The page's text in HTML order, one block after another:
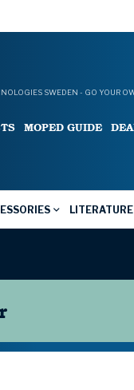
SWEDEN - GO YOUR
MOPED GUIDE
LITERATURE